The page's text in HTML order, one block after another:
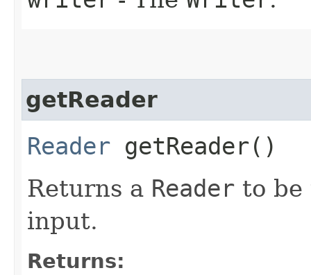
getReader
Reader getReader()
Returns a Reader to be
input.
Returns: